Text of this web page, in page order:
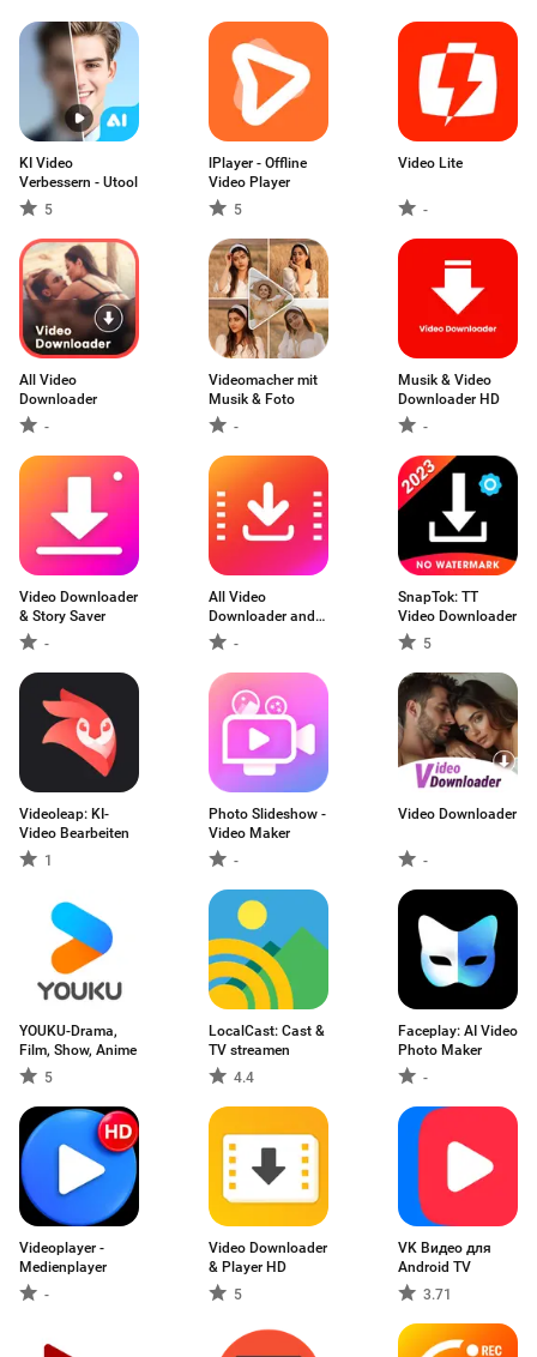
KI Video
Verbessern - Utool
5
lPlayer - Offline
Video Player
5
Video Lite
-
All Video
Downloader
-
Videomacher mit
Musik & Foto
-
Musik & Video
Downloader HD
-
Video Downloader
& Story Saver
-
All Video
Downloader and
Saver-
SnapTok: TT
Video Downloader
5
Videoleap: KI-
Video Bearbeiten
1
Photo Slideshow -
Video Maker
-
Video Downloader
-
YOUKU-Drama,
Film, Show, Anime
5
LocalCast: Cast &
TV streamen
4.4
Faceplay: AI Video
Photo Maker
-
Videoplayer -
Medienplayer
-
Video Downloader
& Player HD
5
VK Видео для
Android TV
3.71